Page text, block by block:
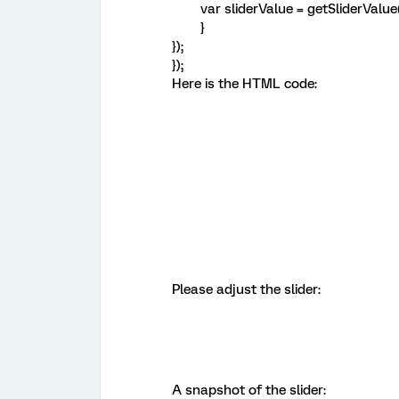
var sliderValue =
}
});
});
Here is the HTML code:
Please adjust the slider:
A snapshot of the slider: